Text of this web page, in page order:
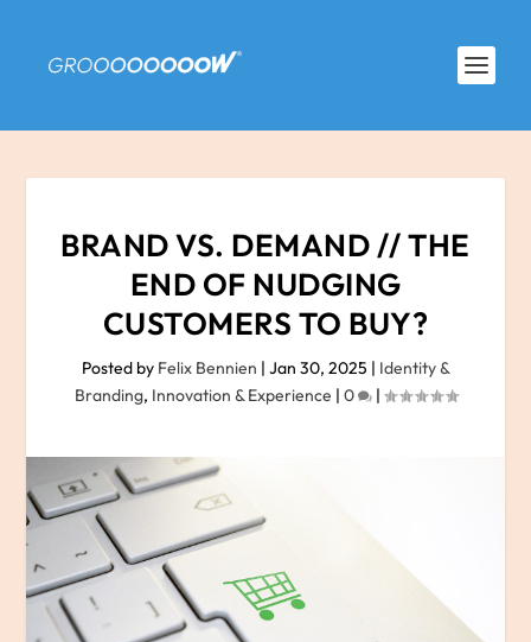
BRAND VS. DEMAND // THE
END OF NUDGING
CUSTOMERS TO BUY?
Posted by Felix Bennien | Jan 30, 2025 | Identity &
Branding, Innovation & Experience | 0 |